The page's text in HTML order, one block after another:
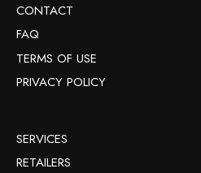
CONTACT
FAQ
TERMS OF USE
PRIVACY POLICY
SERVICES
RETAILERS